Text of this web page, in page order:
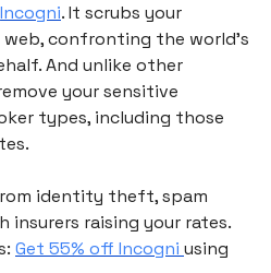
Incogni. It scrubs your
confronting the world’s
And unlike other
your sensitive
types, including those
identity theft, spam
insurers raising your rates.
Get 55% off Incogni using